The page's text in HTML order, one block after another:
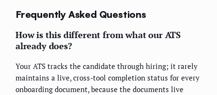
Frequently Asked Questions
How is this different from what our ATS
already does?
Your ATS tracks the candidate through hiring; it rarely
maintains a live, cross-tool completion status for every
onboarding document, because the documents live